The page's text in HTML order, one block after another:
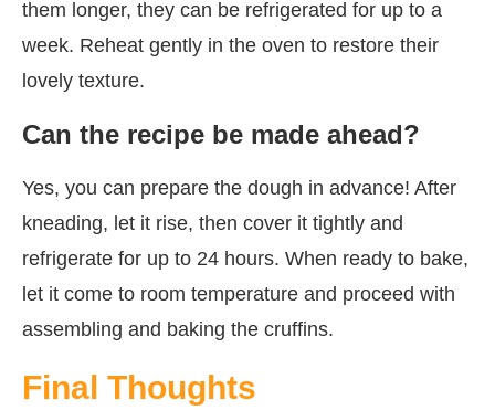
them longer, they can be refrigerated for up to a
week. Reheat gently in the oven to restore their
lovely texture.
Can the recipe be made ahead?
Yes, you can prepare the dough in advance! After
kneading, let it rise, then cover it tightly and
refrigerate for up to 24 hours. When ready to bake,
let it come to room temperature and proceed with
assembling and baking the cruffins.
Final Thoughts